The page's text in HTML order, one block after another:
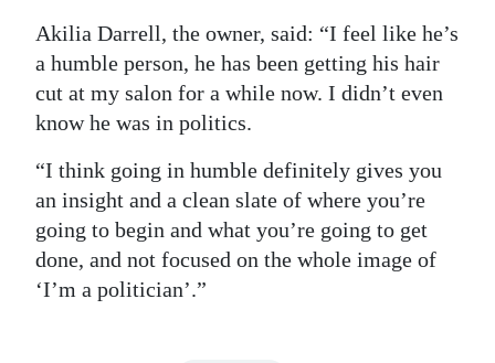
Akilia Darrell, the owner, said: “I feel like he’s
a humble person, he has been getting his hair
cut at my salon for a while now. I didn’t even
know he was in politics.
“I think going in humble definitely gives you
an insight and a clean slate of where you’re
going to begin and what you’re going to get
done, and not focused on the whole image of
‘I’m a politician’.”